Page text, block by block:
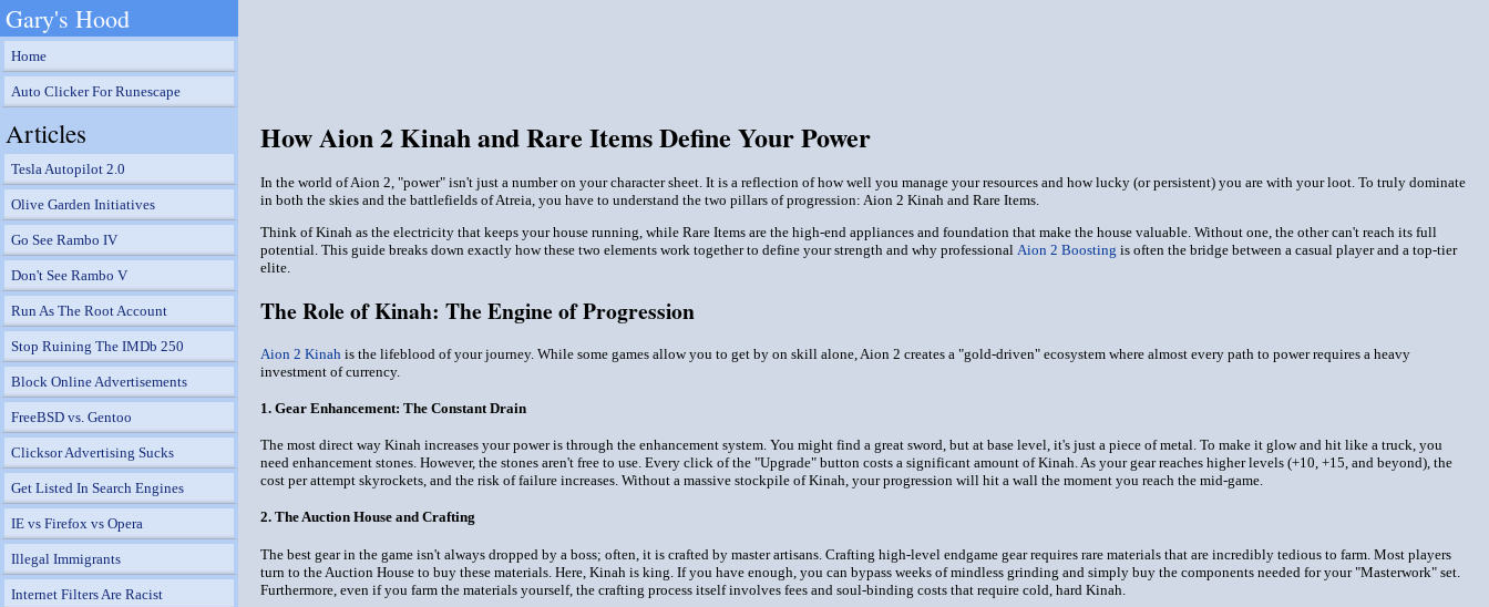
Gary's Hood
Home
Auto Clicker For Runescape
Articles
Tesla Autopilot 2.0
Olive Garden Initiatives
Go See Rambo IV
Don't See Rambo V
Run As The Root Account
Stop Ruining The IMDb 250
Block Online Advertisements
FreeBSD vs. Gentoo
Clicksor Advertising Sucks
Get Listed In Search Engines
IE vs Firefox vs Opera
Illegal Immigrants
Internet Filters Are Racist
How Aion 2 Kinah and Rare Items Define Your Power
In the world of Aion 2, "power" isn't just a number on your character sheet. It is a reflection of how well you manage your resources and how lucky (or persistent) you are with your loot. To truly dominate
in both the skies and the battlefields of Atreia, you have to understand the two pillars of progression: Aion 2 Kinah and Rare Items.
Think of Kinah as the electricity that keeps your house running, while Rare Items are the high-end appliances and foundation that make the house valuable. Without one, the other can't reach its full
potential. This guide breaks down exactly how these two elements work together to define your strength and why professional Aion 2 Boosting is often the bridge between a casual player and a top-tier
elite.
The Role of Kinah: The Engine of Progression
Aion 2 Kinah is the lifeblood of your journey. While some games allow you to get by on skill alone, Aion 2 creates a "gold-driven" ecosystem where almost every path to power requires a heavy
investment of currency.
1. Gear Enhancement: The Constant Drain
The most direct way Kinah increases your power is through the enhancement system. You might find a great sword, but at base level, it's just a piece of metal. To make it glow and hit like a truck, you
need enhancement stones. However, the stones aren't free to use. Every click of the "Upgrade" button costs a significant amount of Kinah. As your gear reaches higher levels (+10, +15, and beyond), the
cost per attempt skyrockets, and the risk of failure increases. Without a massive stockpile of Kinah, your progression will hit a wall the moment you reach the mid-game.
2. The Auction House and Crafting
The best gear in the game isn't always dropped by a boss; often, it is crafted by master artisans. Crafting high-level endgame gear requires rare materials that are incredibly tedious to farm. Most players
turn to the Auction House to buy these materials. Here, Kinah is king. If you have enough, you can bypass weeks of mindless grinding and simply buy the components needed for your "Masterwork" set.
Furthermore, even if you farm the materials yourself, the crafting process itself involves fees and soul-binding costs that require cold, hard Kinah.